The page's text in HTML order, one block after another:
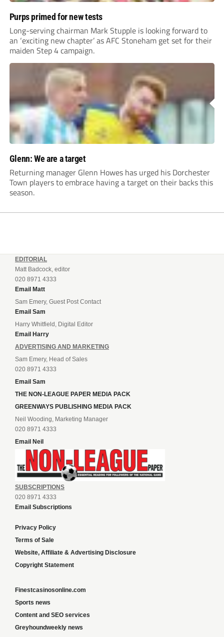
Purps primed for new tests
Long-serving chairman Mark Stupple is looking forward to
an ‘exciting new chapter’ as AFC Stoneham get set for their
maiden Step 4 campaign.
Glenn: We are a target
Returning manager Glenn Howes has urged his Dorchester
Town players to embrace having a target on their backs this
season.
EDITORIAL
Matt Badcock, editor
020 8971 4333
Email Matt
Sam Emery, Guest Post Contact
Email Sam
Harry Whitfield, Digital Editor
Email Harry
ADVERTISING AND MARKETING
Sam Emery, Head of Sales
020 8971 4333
Email Sam
THE NON-LEAGUE PAPER MEDIA PACK
GREENWAYS PUBLISHING MEDIA PACK
Neil Wooding, Marketing Manager
020 8971 4333
Email Neil
SUBSCRIPTIONS
020 8971 4333
Email Subscriptions
Privacy Policy
Terms of Sale
Website, Affiliate & Advertising Disclosure
Copyright Statement
Finestcasinosonline.com
Sports news
Content and SEO services
Greyhoundweekly news